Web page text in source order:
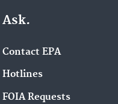
Ask.
Contact EPA
Hotlines
FOIA Requests